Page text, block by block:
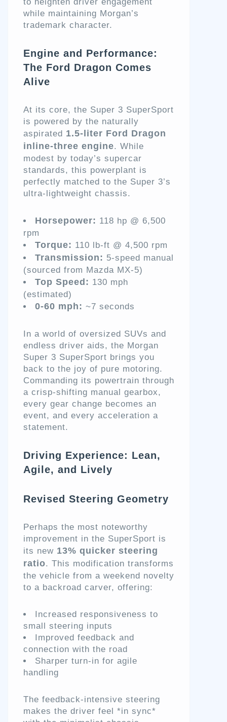
while maintaining Morgan’s
trademark character.
Engine and Performance:
The Ford Dragon Comes
Alive
At its core, the Super 3 SuperSport
is powered by the naturally
aspirated 1.5-liter Ford Dragon
inline-three engine. While
modest by today’s supercar
standards, this powerplant is
perfectly matched to the Super 3’s
ultra-lightweight chassis.
Horsepower: 118 hp @ 6,500
rpm
Torque: 110 lb-ft @ 4,500 rpm
Transmission: 5-speed manual
(sourced from Mazda MX-5)
Top Speed: 130 mph
(estimated)
0-60 mph: ~7 seconds
In a world of oversized SUVs and
endless driver aids, the Morgan
Super 3 SuperSport brings you
back to the joy of pure motoring.
Commanding its powertrain through
a crisp-shifting manual gearbox,
every gear change becomes an
event, and every acceleration a
statement.
Driving Experience: Lean,
Agile, and Lively
Revised Steering Geometry
Perhaps the most noteworthy
improvement in the SuperSport is
its new 13% quicker steering
ratio. This modification transforms
the vehicle from a weekend novelty
to a backroad carver, offering:
Increased responsiveness to
small steering inputs
Improved feedback and
connection with the road
Sharper turn-in for agile
handling
The feedback-intensive steering
makes the driver feel *in sync*